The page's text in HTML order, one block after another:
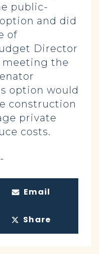
public-
and did
of
Director
meeting the
option would
construction
private
costs.
Email
Share